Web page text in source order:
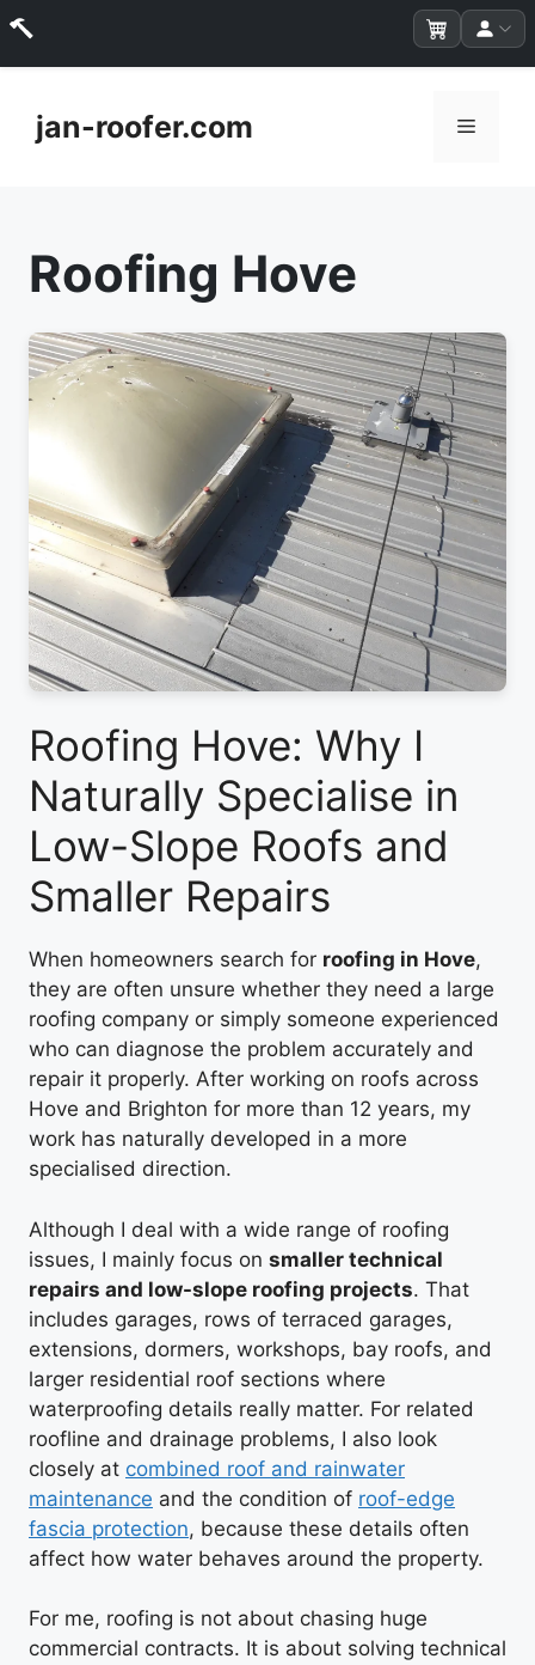
contentjan-roofer.com Menu
Roofing Hove
Roofing Hove: Why I
Naturally Specialise in
Low-Slope Roofs and
Smaller Repairs
When homeowners search for roofing in Hove,
they are often unsure whether they need a large
roofing company or simply someone experienced
who can diagnose the problem accurately and
repair it properly. After working on roofs across
Hove and Brighton for more than 12 years, my
work has naturally developed in a more
specialised direction.
Although I deal with a wide range of roofing
issues, I mainly focus on smaller technical
repairs and low-slope roofing projects. That
includes garages, rows of terraced garages,
extensions, dormers, workshops, bay roofs, and
larger residential roof sections where
waterproofing details really matter. For related
roofline and drainage problems, I also look
closely at combined roof and rainwater
maintenance and the condition of roof-edge
fascia protection, because these details often
affect how water behaves around the property.
For me, roofing is not about chasing huge
commercial contracts. It is about solving technical